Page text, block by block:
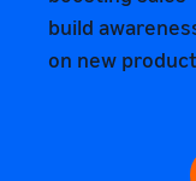
Amazon
overview
Outsource the
your
business
CN
English
build
on new